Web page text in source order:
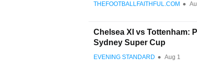
THEFOOTBALLFAITHFUL.COM ●
Chelsea XI vs Tottenham:
Sydney Super Cup
EVENING STANDARD ● Aug 1